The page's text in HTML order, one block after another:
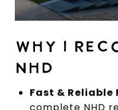
WHY I
NHD
Fast & Reliable
complete NHD